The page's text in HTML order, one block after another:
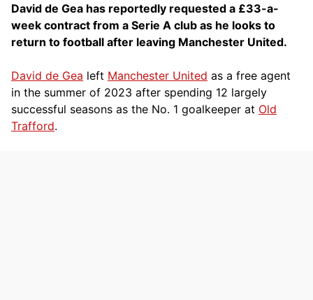
David de Gea has reportedly requested a £33-a-
week contract from a Serie A club as he looks to
return to football after leaving Manchester United.
David de Gea left Manchester United as a free agent
in the summer of 2023 after spending 12 largely
successful seasons as the No. 1 goalkeeper at Old
Trafford.